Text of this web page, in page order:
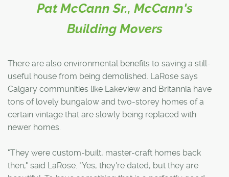
Pat McCann Sr., McCann's
Building Movers
There are also environmental benefits to saving a still-
useful house from being demolished. LaRose says
Calgary communities like Lakeview and Britannia have
tons of lovely bungalow and two-storey homes of a
certain vintage that are slowly being replaced with
newer homes.
"They were custom-built, master-craft homes back
then," said LaRose. "Yes, they're dated, but they are